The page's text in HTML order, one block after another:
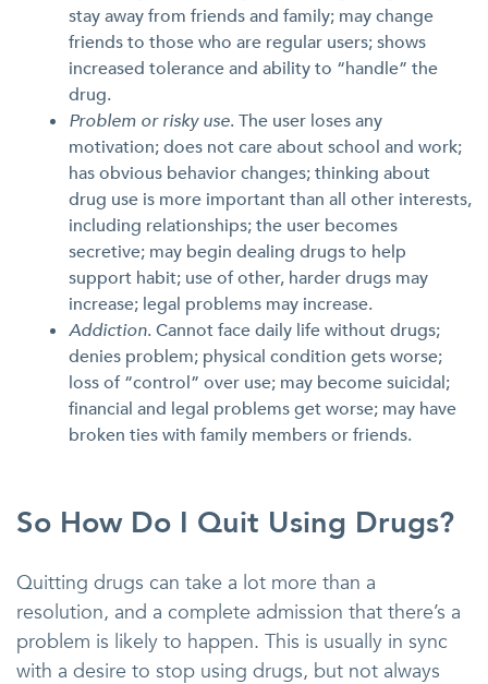
stay away from friends and family; may change
friends to those who are regular users; shows
increased tolerance and ability to “handle” the
drug.
Problem or risky use. The user loses any
motivation; does not care about school and work;
has obvious behavior changes; thinking about
drug use is more important than all other interests,
including relationships; the user becomes
secretive; may begin dealing drugs to help
support habit; use of other, harder drugs may
increase; legal problems may increase.
Addiction. Cannot face daily life without drugs;
denies problem; physical condition gets worse;
loss of “control” over use; may become suicidal;
financial and legal problems get worse; may have
broken ties with family members or friends.
So How Do I Quit Using Drugs?
Quitting drugs can take a lot more than a
resolution, and a complete admission that there’s a
problem is likely to happen. This is usually in sync
with a desire to stop using drugs, but not always